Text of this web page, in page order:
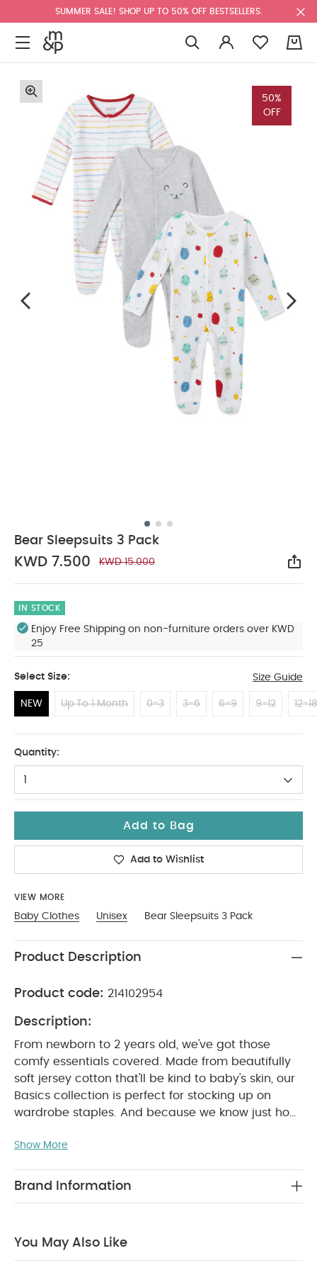
SUMMER SALE! SHOP UP TO 50% OFF BESTSELLERS.
50%
OFF
Bear Sleepsuits 3 Pack
KWD 7.500 KWD 15.000
IN STOCK
Enjoy Free Shipping on non-furniture orders over KWD
25
Select Size: Size Guide
NEW Up To 1 Month 0-3 3-6 6-9 9-12 12-18
Quantity:
1
Add to Bag
Add to Wishlist
VIEW MORE
Baby Clothes Unisex Bear Sleepsuits 3 Pack
Product Description
Product code: 214102954
Description:
From newborn to 2 years old, we've got those
comfy essentials covered. Made from beautifully
soft jersey cotton that'll be kind to baby's skin, our
Basics collection is perfect for stocking up on
wardrobe staples. And because we know just how
machine, we've made sure our tough-wearing
made of super-soft sleepsuits. These 3 sleepsuits
time for a change. There are even built-in scratch
Show More
Brand Information
You May Also Like